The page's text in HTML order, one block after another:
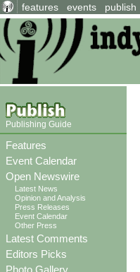
features events publish
Publishing Guide
Features
Event Calendar
Open Newswire
Latest News
Opinion and Analysis
Press Releases
Event Calendar
Other Press
Latest Comments
Editors Picks
Photo Gallery